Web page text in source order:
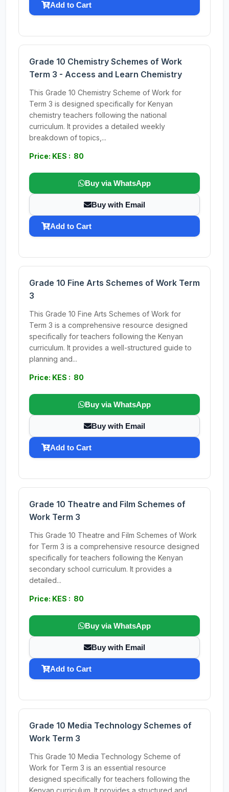
Add to Cart
Grade 10 Chemistry Schemes of Work
Term 3 - Access and Learn Chemistry
This Grade 10 Chemistry Scheme of Work for
Term 3 is designed specifically for Kenyan
chemistry teachers following the national
curriculum. It provides a detailed weekly
breakdown of topics,...
Price: KES : 80
Buy via WhatsApp
Buy with Email
Add to Cart
Grade 10 Fine Arts Schemes of Work Term
3
This Grade 10 Fine Arts Schemes of Work for
Term 3 is a comprehensive resource designed
specifically for teachers following the Kenyan
curriculum. It provides a well-structured guide to
planning and...
Price: KES : 80
Buy via WhatsApp
Buy with Email
Add to Cart
Grade 10 Theatre and Film Schemes of
Work Term 3
This Grade 10 Theatre and Film Schemes of Work
for Term 3 is a comprehensive resource designed
specifically for teachers following the Kenyan
secondary school curriculum. It provides a
detailed...
Price: KES : 80
Buy via WhatsApp
Buy with Email
Add to Cart
Grade 10 Media Technology Schemes of
Work Term 3
This Grade 10 Media Technology Scheme of
Work for Term 3 is an essential resource
designed specifically for teachers following the
Kenyan curriculum. It provides a structured and